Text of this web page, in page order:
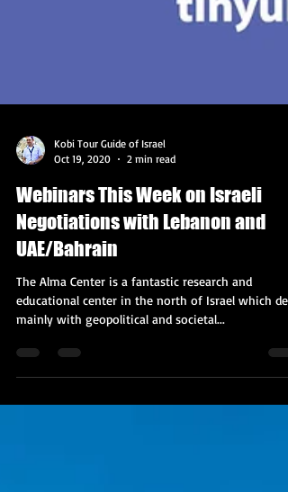
Kobi Tour Guide of Israel
Oct 19, 2020
Webinars This Week on Israeli
Negotiations with Lebanon and
UAE/Bahrain
The Alma Center is a fantastic research and